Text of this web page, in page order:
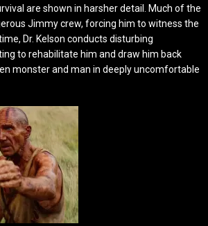
are shown in harsher detail. Much of the
Jimmy crew, forcing him to witness the
Dr. Kelson conducts disturbing
to rehabilitate him and draw him back
monster and man in deeply uncomfortable